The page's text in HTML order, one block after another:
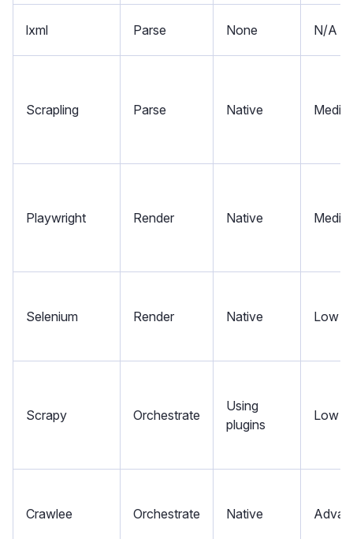
lxml Parse None N/A
Scrapling Parse Native
Playwright Render Native
Selenium Render Native Low
Scrapy Orchestrate
Using
plugins
Low
Crawlee Orchestrate Native